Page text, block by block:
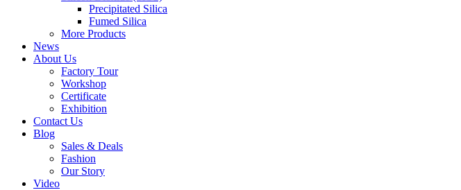
Precipitated Silica
Fumed Silica
More Products
News
About Us
Factory Tour
Workshop
Certificate
Exhibition
Contact Us
Blog
Sales & Deals
Fashion
Our Story
Video